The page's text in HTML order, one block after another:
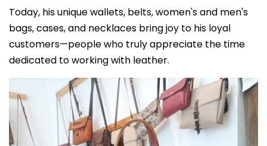
Today, his unique wallets, belts, women's and men's
bags, cases, and necklaces bring joy to his loyal
customers—people who truly appreciate the time
dedicated to working with leather.